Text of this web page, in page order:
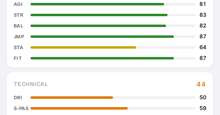
AGI 81
STR 83
BAL 82
JMP 87
STA 64
FIT 87
TECHNICAL 44
DRI 50
S-PAS 59